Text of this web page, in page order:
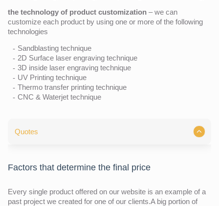
the technology of product customization – we can
customize each product by using one or more of the following
technologies
Sandblasting technique
2D Surface laser engraving technique
3D inside laser engraving technique
UV Printing technique
Thermo transfer printing technique
CNC & Waterjet technique
Quotes
Factors that determine the final price
Every single product offered on our website is an example of a
past project we created for one of our clients.A big portion of